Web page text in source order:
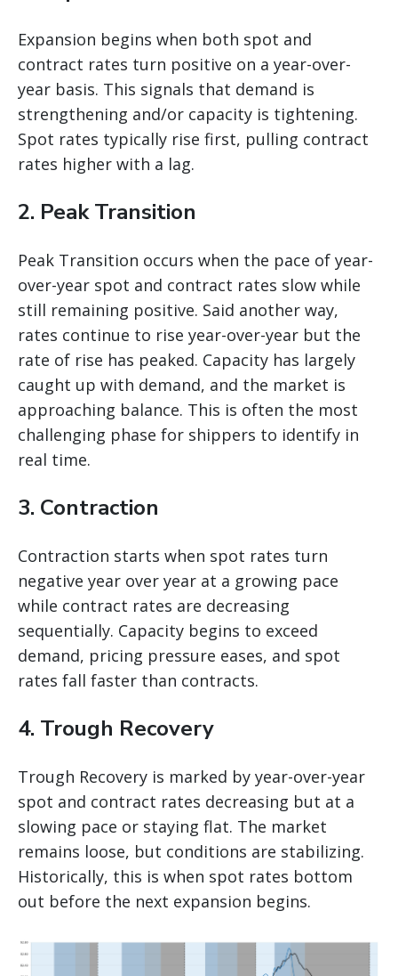
Expansion begins when both spot and
contract rates turn positive on a year-over-
year basis. This signals that demand is
strengthening and/or capacity is tightening.
Spot rates typically rise first, pulling contract
rates higher with a lag.
2. Peak Transition
Peak Transition occurs when the pace of year-
over-year spot and contract rates slow while
still remaining positive. Said another way,
rates continue to rise year-over-year but the
rate of rise has peaked. Capacity has largely
caught up with demand, and the market is
approaching balance. This is often the most
challenging phase for shippers to identify in
real time.
3. Contraction
Contraction starts when spot rates turn
negative year over year at a growing pace
while contract rates are decreasing
sequentially. Capacity begins to exceed
demand, pricing pressure eases, and spot
rates fall faster than contracts.
4. Trough Recovery
Trough Recovery is marked by year-over-year
spot and contract rates decreasing but at a
slowing pace or staying flat. The market
remains loose, but conditions are stabilizing.
Historically, this is when spot rates bottom
out before the next expansion begins.